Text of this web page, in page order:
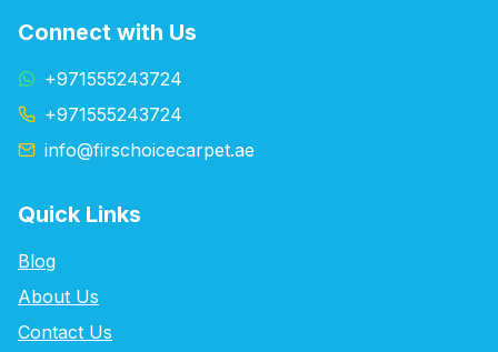
Connect with Us
+971555243724
+971555243724
info@firschoicecarpet.ae
Quick Links
Blog
About Us
Contact Us